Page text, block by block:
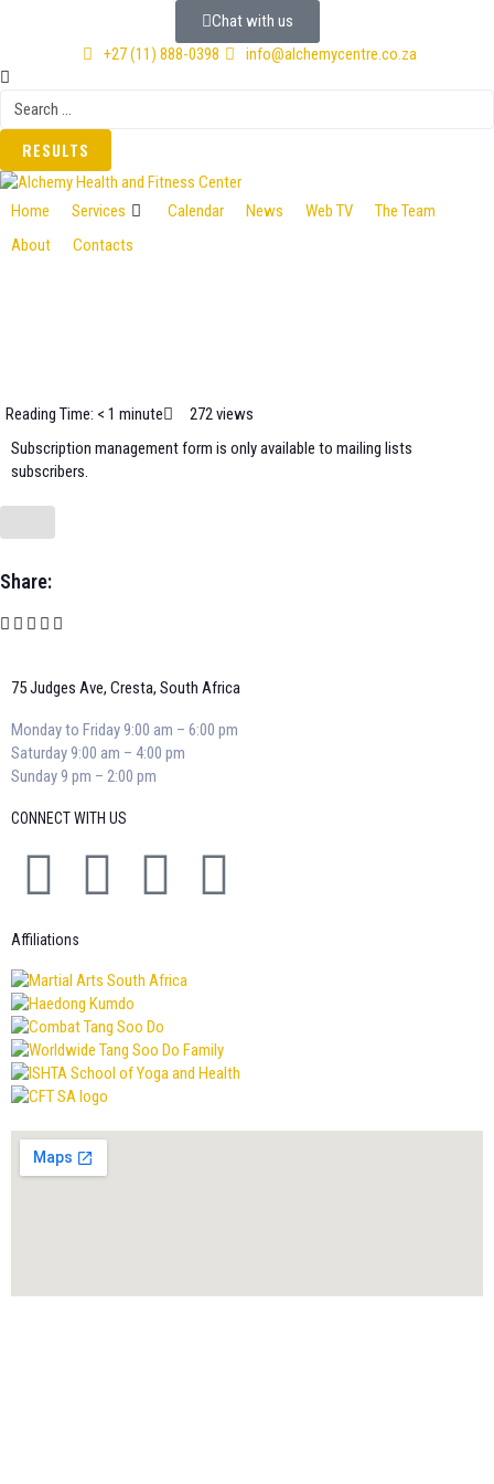
Chat with us
+27 (11) 888-0398
info@alchemycentre.co.za
RESULTS
Home Services Calendar News Web TV
The Team
About
Contacts
Reading Time: < 1 minute
272 views
Subscription management form is only available to mailing lists
subscribers.
Share:
75 Judges Ave, Cresta, South Africa
Monday to Friday 9:00 am – 6:00 pm
Saturday 9:00 am – 4:00 pm
Sunday 9 pm – 2:00 pm
CONNECT WITH US
Affiliations